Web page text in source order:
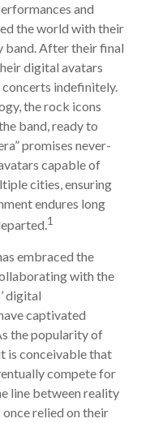
and
the world with their
After their final
digital avatars
indefinitely.
the rock icons
band, ready to
promises never-
capable of
cities, ensuring
endures long
1
embraced the
with the
digital
captivated
the popularity of
is conceivable that
compete for
line between reality
relied on their